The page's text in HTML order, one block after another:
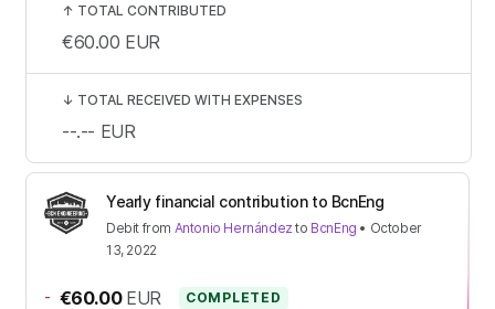
Yearly financial contribution to BcnEng
Debit from Antonio Hernández to BcnEng • October
13, 2022
- €60.00 EUR COMPLETED
↑ TOTAL CONTRIBUTED
€60.00 EUR
↓ TOTAL RECEIVED WITH EXPENSES
--.-- EUR